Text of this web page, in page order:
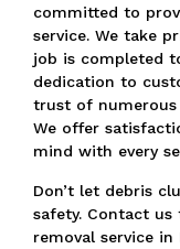
committed to
service. We take
job is completed
dedication to
trust of
We offer
mind with every
Don’t let debris
safety. Contact
removal service